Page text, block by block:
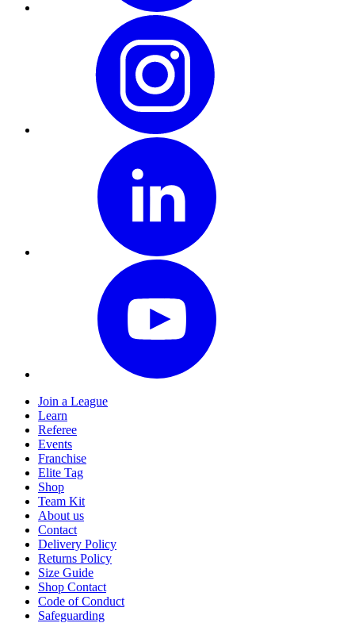
Join a League
Learn
Referee
Events
Franchise
Elite Tag
Shop
Team Kit
About us
Contact
Delivery Policy
Returns Policy
Size Guide
Shop Contact
Code of Conduct
Safeguarding